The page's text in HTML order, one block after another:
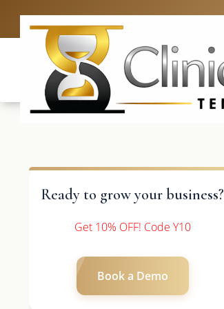
Ready to grow your business?
Get 10% OFF! Code Y10
Book a Demo